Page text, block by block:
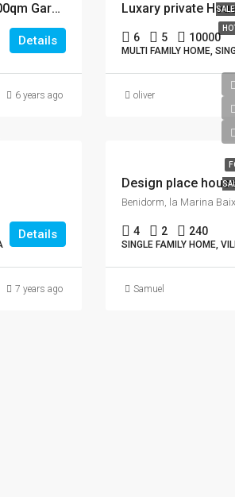
POSITION, PRIVACY, PERFECTION 3000qm Garden
Details
6 years ago
SALE
Luxary private
6 5 10000
MULTI FAMILY HOME,
oliver
Details
7 years ago
Design place
4 2 240
SINGLE FAMILY HOME,
Samuel